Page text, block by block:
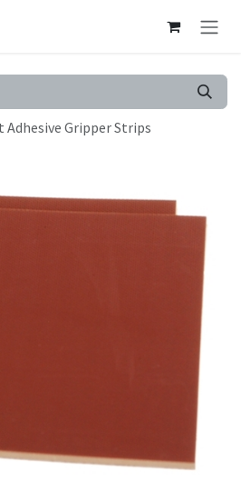
Adhesive Gripper Strips